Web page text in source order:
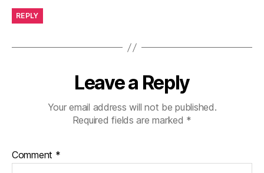
REPLY
Leave a Reply
Your email address will not be published.
Required fields are marked *
Comment *